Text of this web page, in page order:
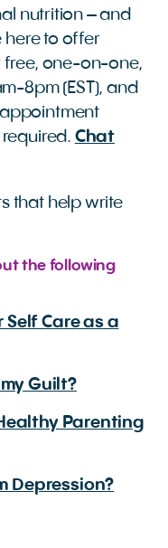
nutrition – and
here to offer
free, one-on-one,
8pm (EST), and
appointment
Chat
that help write
the following
Self Care as a
Guilt?
Parenting
Depression?